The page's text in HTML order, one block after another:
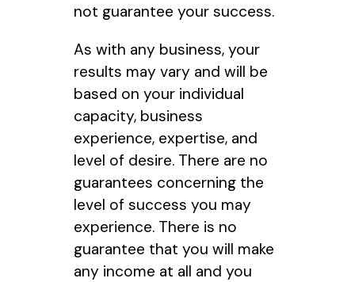
not guarantee your success.
As with any business, your
results may vary and will be
based on your individual
capacity, business
experience, expertise, and
level of desire. There are no
guarantees concerning the
level of success you may
experience. There is no
guarantee that you will make
any income at all and you